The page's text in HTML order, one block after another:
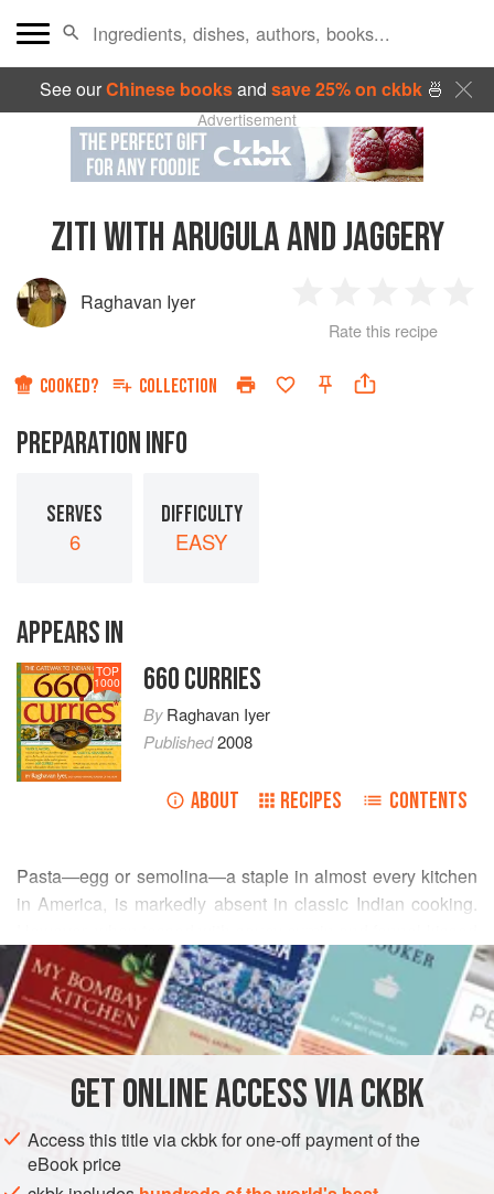
See ourChinese booksand save 25% on ckbk🍜
Advertisement
ZITI WITH ARUGULA AND JAGGERY
Raghavan Iyer
Star
2
Stars
3
Stars
4
Rate this recipe
COOKED? COLLECTION
PREPARATION INFO
SERVES
6
DIFFICULTY
EASY
APPEARS IN
TOP
1000 660 CURRIES
ByRaghavan Iyer
Published2008
ABOUT RECIPES CONTENTS
Pasta—egg or semolina—a staple in almost every kitchen
in America, is markedly absent in classic Indian cooking.
tomatoes, pasta makes a great starchy substitute for the
more popular Indian basmati or long-grain rice. We Indians
love to create subtle balances in our curries, with bitter, hot,
tart, sweet, astringent, and nutty flavors, taste profiles that
cumin. Arugula, clas
READ MORE
INGREDIENTS
INDIA PASTA GLUTEN-FREE VEGETARIAN
METHOD
GETONLINE ACCESS VIA CKBK
Access this title via ckbk for one-off payment of the
eBook price